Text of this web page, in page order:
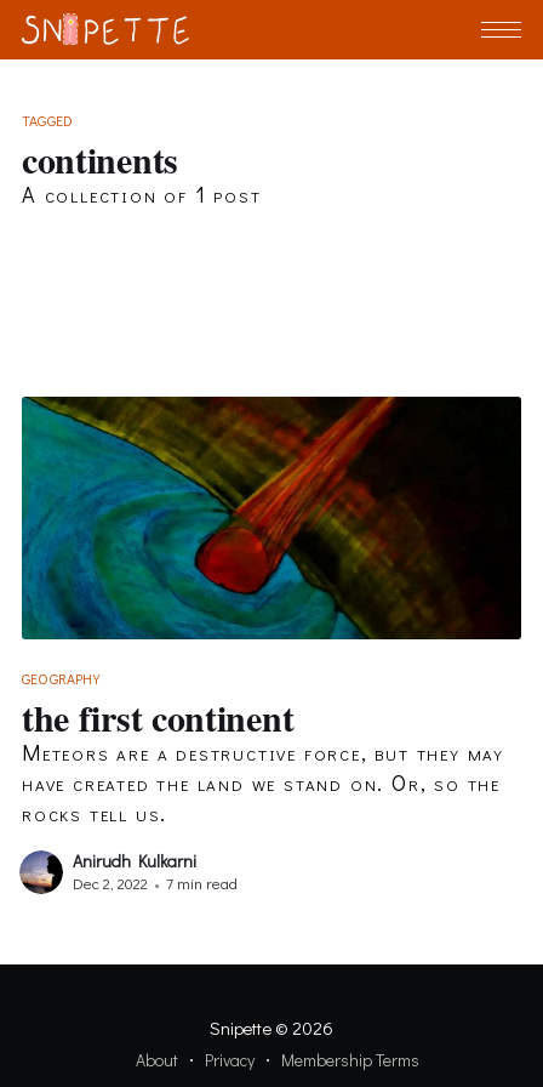
TAGGED
continents
A collection of 1 post
GEOGRAPHY
the first continent
Meteors are a destructive force, but they may
have created the land we stand on. Or, so the
rocks tell us.
Anirudh Kulkarni
Dec 2, 2022 • 7 min read
Snipette© 2026
About Privacy Membership Terms